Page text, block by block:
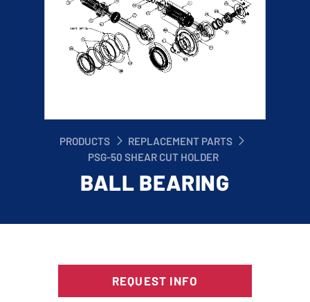
PRODUCTS
REPLACEMENT PARTS
PSG-50 SHEAR CUT HOLDER
BALL BEARING
REQUEST INFO